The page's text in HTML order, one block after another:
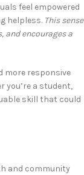
feel empowered
helpless. This sense
and encourages a
more responsive
you’re a student,
skill that could
and community